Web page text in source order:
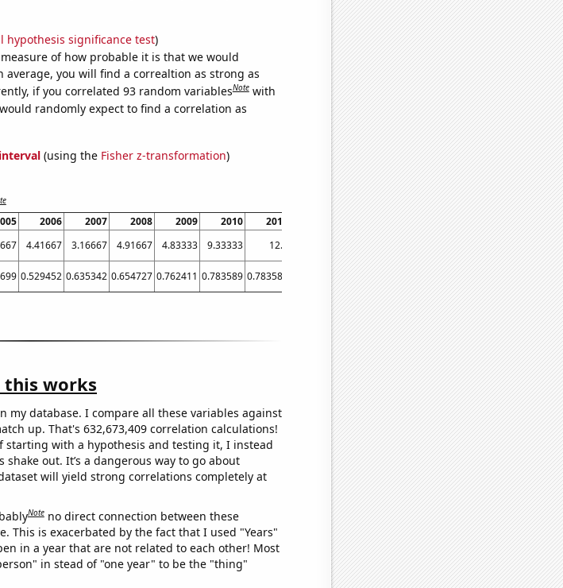
hypothesis significance test)
of how probable it is that we would
average, you will find a correaltion as strong as
if you correlated 93 random variablesNote with
randomly expect to find a correlation as
(using the Fisher z-transformation)
2006 2007 2008 2009 2010 2011 2013 2014 2015 2016
2017
4.41667 3.16667 4.91667 4.83333 9.33333 12.5 9 8.16667 8.75 8
6.83333
0.529452 0.635342 0.654727 0.762411 0.783589 0.783589 0.868301 0.804767 0.804767 0.802568 0.804767
this works
my database. I compare all these variables against
up. That's 632,673,409 correlation calculations!
starting with a hypothesis and testing it, I instead
out. It’s a dangerous way to go about
will yield strong correlations completely at
Note no direct connection between these
This is exacerbated by the fact that I used "Years"
in a year that are not related to each other! Most
in stead of "one year" to be the "thing"